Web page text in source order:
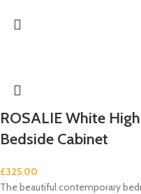
ROSALIE White
Bedside Cabinet
£325.00
The beautiful contemporary